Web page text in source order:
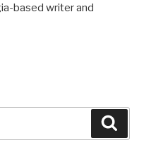
based writer and